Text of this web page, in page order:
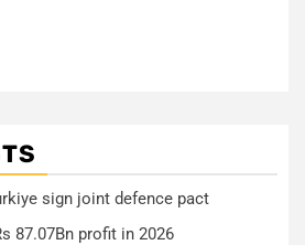
sign joint defence pact
87.07Bn profit in 2026